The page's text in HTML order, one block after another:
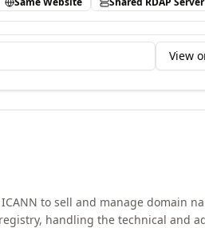
View
to sell and manage domain
handling the technical and